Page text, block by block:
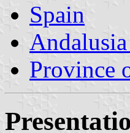
Spain
Province